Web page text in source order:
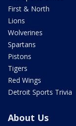
First & North
Lions
Wolverines
Spartans
Pistons
Tigers
Red Wings
Detroit Sports Trivia
About Us